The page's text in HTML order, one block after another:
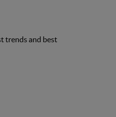
trends and best